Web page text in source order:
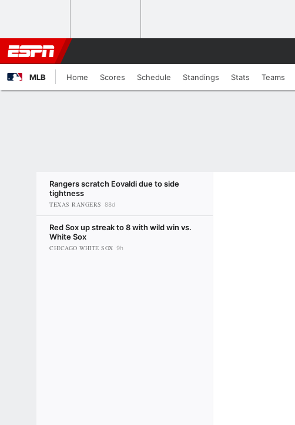
MLB Home Scores Schedule Standings Stats Teams
Rangers scratch Eovaldi due to side
tightness
TEXAS RANGERS 88d
Red Sox up streak to 8 with wild win vs.
White Sox
CHICAGO WHITE SOX 9h